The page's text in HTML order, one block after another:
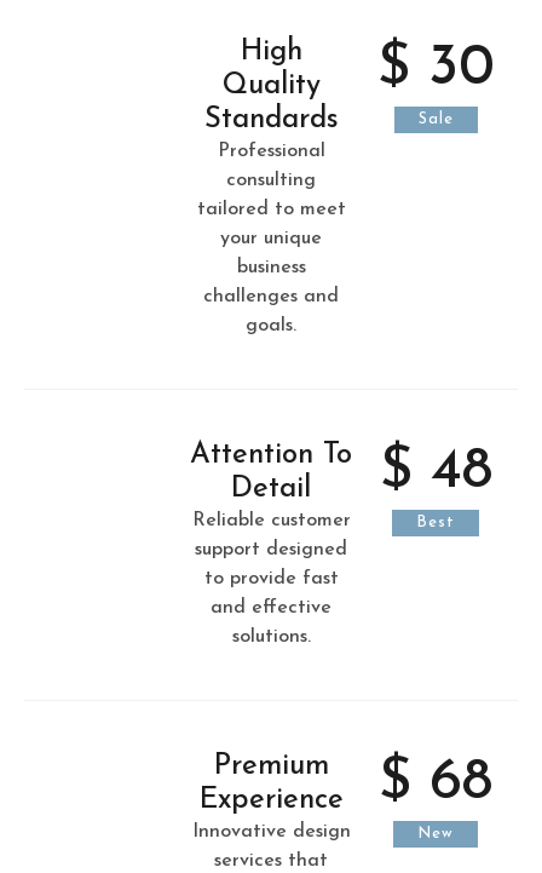
High
Quality
Standards
Professional
consulting
tailored to meet
your unique
business
challenges and
goals.
$ 30
Sale
Attention To
Detail
Reliable customer
support designed
to provide fast
and effective
solutions.
$ 48
Best
Premium
Experience
Innovative design
services that
$ 68
New